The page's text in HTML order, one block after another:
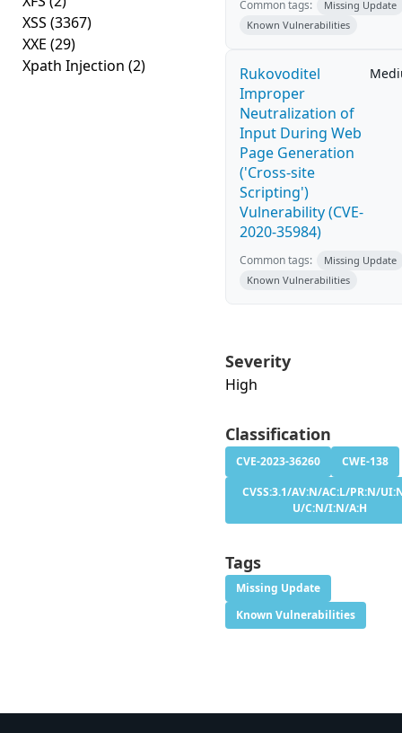
XSS (3367)
XXE (29)
Xpath Injection (2)
Common tags:
Missing Update
Known Vulnerabilities
Rukovoditel
Improper
Neutralization of
Input During Web
Page Generation
('Cross-site
Scripting')
Vulnerability (CVE-
2020-35984)
Common tags:
Missing Update
Known Vulnerabilities
Severity
High
Classification
CVE-2023-36260
CWE-138
CVSS:3.1/AV:N/AC:L/PR:N/
U/C:N/I:N/A:H
Tags
Missing Update
Known Vulnerabilities